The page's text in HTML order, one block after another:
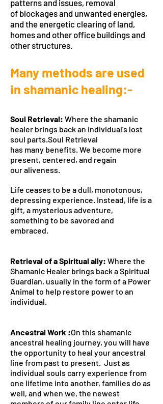
patterns and issues, removal
of blockages and unwanted energies,
and the energetic clearing of land,
homes and other office buildings and
other structures.
Many methods are used
in shamanic healing:-
Soul Retrieval: Where the shamanic
healer brings back an individual’s lost
soul parts.Soul Retrieval
has many benefits. We become more
present, centered, and regain
our aliveness.
Life ceases to be a dull, monotonous,
depressing experience. Instead, life is a
gift, a mysterious adventure,
something to be savored and
embraced.
Retrieval of a Spiritual ally: Where the
Shamanic Healer brings back a Spiritual
Guardian, usually in the form of a Power
Animal to help restore power to an
individual.
Ancestral Work :On this shamanic
ancestral healing journey, you will have
the opportunity to heal your ancestral
line from past to present. Just as
individual souls carry experience from
one lifetime into another, families do as
well, and when we, the newest